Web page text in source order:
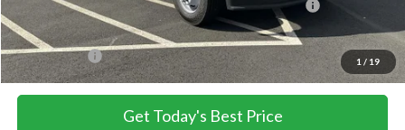
1 / 19
Model Year Closeout Bonus Cash - Super Duty Chassis
Processing Fee
+$999
FINAL PRICE
$74,955
Get Today's Best Price